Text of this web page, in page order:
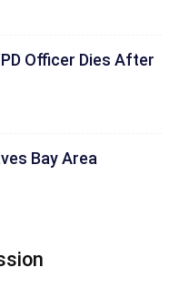
Officer Dies After
Bay Area